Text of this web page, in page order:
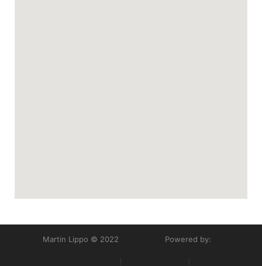
Martin Lippo © 2022 Powered by: